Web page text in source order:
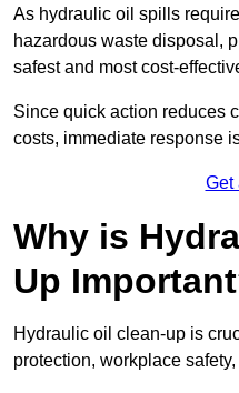
As hydraulic oil spills
hazardous waste disposal,
safest and most cost-
Since quick action reduces
costs, immediate response
Get
Why is
Up
Hydraulic oil clean-up is
protection, workplace